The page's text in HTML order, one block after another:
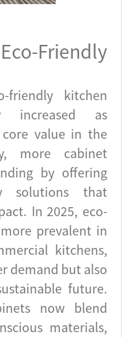
Friendly
kitchen
increased as
value in the
more cabinet
by offering
solutions that
In 2025, eco-
prevalent in
kitchens,
demand but also
future.
now blend
materials,